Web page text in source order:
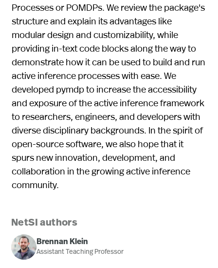
Processes or POMDPs. We review the package's
structure and explain its advantages like
modular design and customizability, while
providing in-text code blocks along the way to
demonstrate how it can be used to build and run
active inference processes with ease. We
developed pymdp to increase the accessibility
and exposure of the active inference framework
to researchers, engineers, and developers with
diverse disciplinary backgrounds. In the spirit of
open-source software, we also hope that it
spurs new innovation, development, and
collaboration in the growing active inference
community.
NetSI authors
Brennan Klein
Assistant Teaching Professor